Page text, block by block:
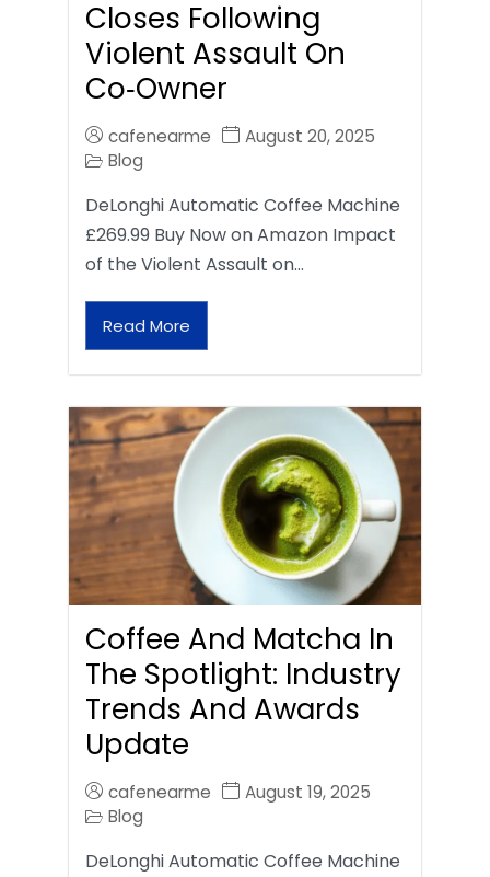
Closes Following
Violent Assault On
Co‑Owner
cafenearme
August 20, 2025
Blog
DeLonghi Automatic Coffee Machine
£269.99 Buy Now on Amazon Impact
of the Violent Assault on…
Read More
Coffee And Matcha In
The Spotlight: Industry
Trends And Awards
Update
cafenearme
August 19, 2025
Blog
DeLonghi Automatic Coffee Machine